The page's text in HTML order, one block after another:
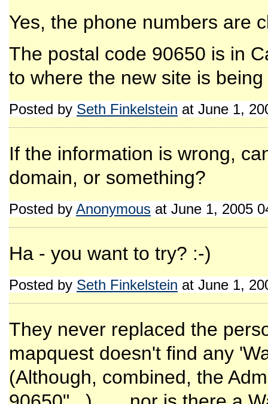
Yes, the phone numbers are
The postal code 90650 is in
to where the new site is
Posted by Seth Finkelstein at June 1,
If the information is wrong,
domain, or something?
Posted by Anonymous at June 1, 2005
Ha - you want to try? :-)
Posted by Seth Finkelstein at June 1,
They never replaced the
mapquest doesn't find any
(Although, combined, the